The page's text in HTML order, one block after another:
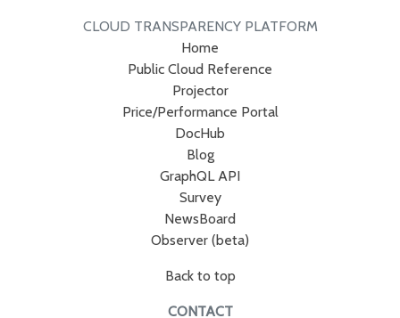
CLOUD TRANSPARENCY PLATFORM
Home
Public Cloud Reference
Projector
Price/Performance Portal
DocHub
Blog
GraphQL API
Survey
NewsBoard
Observer (beta)
Back to top
CONTACT